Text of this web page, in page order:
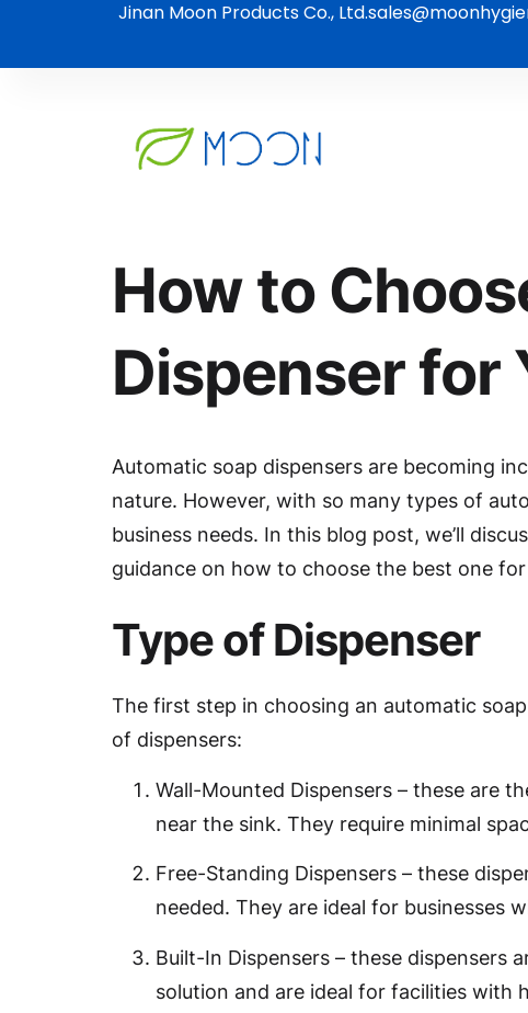
Jinan Moon Products Co., Ltd.
How to
Dispenser for
Automatic soap dispensers are becoming
nature. However, with so many types of
business needs. In this blog post, we’ll
guidance on how to choose the best one
Type of Dispenser
The first step in choosing an automatic
of dispensers:
Wall-Mounted Dispensers – these are
near the sink. They require minimal
Free-Standing Dispensers – these
needed. They are ideal for businesses
Built-In Dispensers – these dispensers
solution and are ideal for facilities with